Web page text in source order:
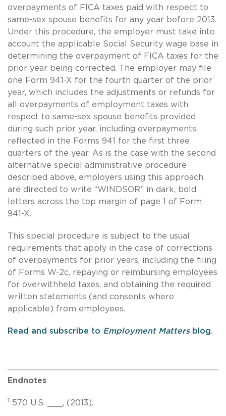
overpayments of FICA taxes paid with respect to
same-sex spouse benefits for any year before 2013.
Under this procedure, the employer must take into
account the applicable Social Security wage base in
determining the overpayment of FICA taxes for the
prior year being corrected. The employer may file
one Form 941-X for the fourth quarter of the prior
year, which includes the adjustments or refunds for
all overpayments of employment taxes with
respect to same-sex spouse benefits provided
during such prior year, including overpayments
reflected in the Forms 941 for the first three
quarters of the year. As is the case with the second
alternative special administrative procedure
described above, employers using this approach
are directed to write “WINDSOR” in dark, bold
letters across the top margin of page 1 of Form
941-X.
This special procedure is subject to the usual
requirements that apply in the case of corrections
of overpayments for prior years, including the filing
of Forms W-2c, repaying or reimbursing employees
for overwithheld taxes, and obtaining the required
written statements (and consents where
applicable) from employees.
Read and subscribe to Employment Mattersblog.
Endnotes
1 570 U.S. ___, (2013).